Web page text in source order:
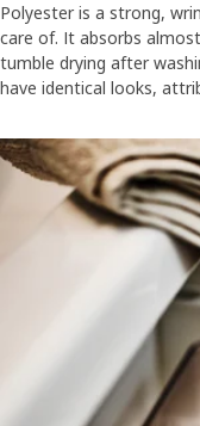
Polyester is a strong,
care of. It absorbs
tumble drying after
have identical looks,